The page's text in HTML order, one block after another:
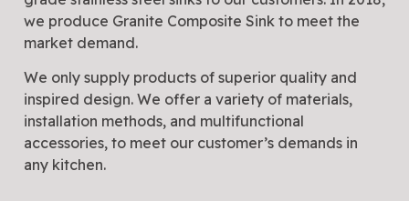
we produce Granite Composite Sink to meet the
market demand.
We only supply products of superior quality and
inspired design. We offer a variety of materials,
installation methods, and multifunctional
accessories, to meet our customer’s demands in
any kitchen.